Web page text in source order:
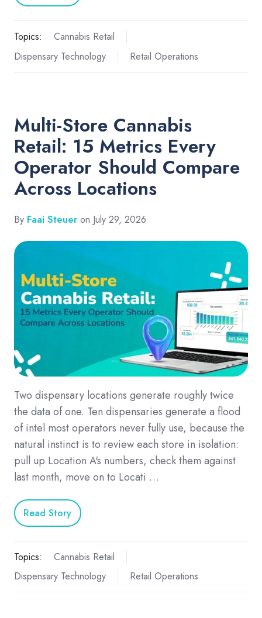
Topics:
Cannabis Retail
Dispensary Technology
Retail Operations
Multi-Store Cannabis
Retail: 15 Metrics Every
Operator Should Compare
Across Locations
By Faai Steuer on July 29, 2026
Two dispensary locations generate roughly twice
the data of one. Ten dispensaries generate a flood
of intel most operators never fully use, because the
natural instinct is to review each store in isolation:
pull up Location A's numbers, check them against
last month, move on to Locati …
Read Story
Topics:
Cannabis Retail
Dispensary Technology
Retail Operations